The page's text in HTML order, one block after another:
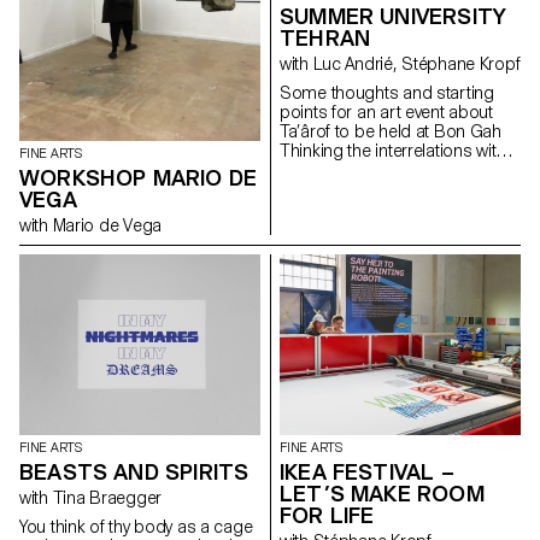
FINE ARTS
WORKSHOP MARIO DE
VEGA
with Mario de Vega
SUMMER UNIVERSITY
TEHRAN
with Luc Andrié, Stéphane Kropf
Some thoughts and starting
points for an art event about
Ta’ârof to be held at Bon Gah
Thinking the interrelations within
understand (or underscore…) if
and how Ta’ârof may be of any
help to try to build a temporary
community, and make art.
Drawing on some recent UN
General Assembly speeches,
that Trick or Treat is the ultimate
geopolitical strategy tool, where
USA is working towards a
« more just and peaceful
future ». Assuming that
Switzerland is a neutral country
and thereafter represents
consular and diplomatic
interests of USA in Iran. Taking
FINE ARTS
BEASTS AND SPIRITS
with Tina Braegger
You think of thy body as a cage
FINE ARTS
IKEA FESTIVAL –
LET’S MAKE ROOM
FOR LIFE